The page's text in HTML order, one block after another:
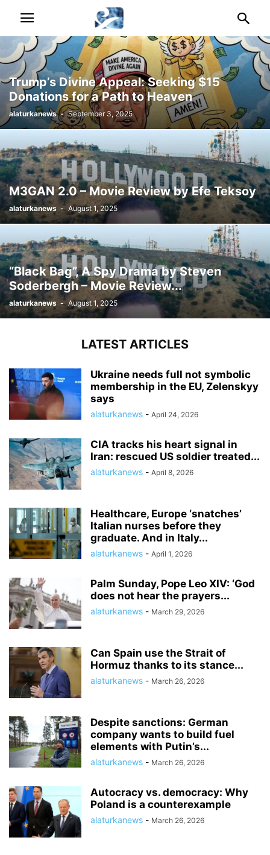
Trump’s Divine Appeal: Seeking $15
Donations for a Path to Heaven
alaturkanews - September 3, 2025
M3GAN 2.0 – Movie Review by Efe Teksoy
alaturkanews - August 1, 2025
“Black Bag”, A Spy Drama by Steven
Soderbergh – Movie Review...
alaturkanews - August 1, 2025
LATEST ARTICLES
Ukraine needs full not symbolic
membership in the EU, Zelenskyy
says
alaturkanews - April 24, 2026
CIA tracks his heart signal in
Iran: rescued US soldier treated...
alaturkanews - April 8, 2026
Healthcare, Europe ‘snatches’
Italian nurses before they
graduate. And in Italy...
alaturkanews - April 1, 2026
Palm Sunday, Pope Leo XIV: ‘God
does not hear the prayers...
alaturkanews - March 29, 2026
Can Spain use the Strait of
Hormuz thanks to its stance...
alaturkanews - March 26, 2026
Despite sanctions: German
company wants to build fuel
elements with Putin’s...
alaturkanews - March 26, 2026
Autocracy vs. democracy: Why
Poland is a counterexample
alaturkanews - March 26, 2026